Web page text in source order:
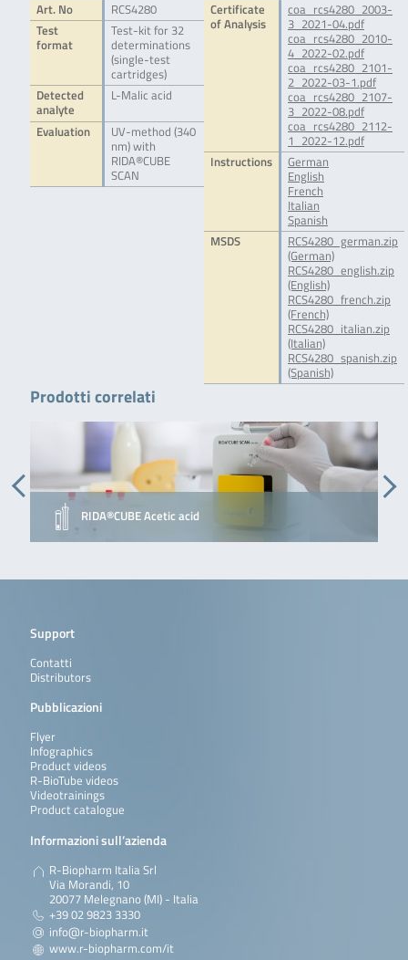
Art. No
RCS4280
Test
format
Test-kit for 32
determinations
(single-test
cartridges)
Detected
analyte
L-Malic acid
Evaluation
UV-method (340
nm) with
RIDA®CUBE
SCAN
Certificate
of Analysis
coa_rcs4280_2003-
3_2021-04.pdf
coa_rcs4280_2010-
4_2022-02.pdf
coa_rcs4280_2101-
2_2022-03-1.pdf
coa_rcs4280_2107-
3_2022-08.pdf
coa_rcs4280_2112-
1_2022-12.pdf
Instructions
German
English
French
Italian
Spanish
MSDS
RCS4280_german.zip
(German)
RCS4280_english.zip
(English)
RCS4280_french.zip
(French)
RCS4280_italian.zip
(Italian)
RCS4280_spanish.zip
(Spanish)
Prodotti correlati
RIDA®CUBE Acetic acid
Support
Contatti
Distributors
Pubblicazioni
Flyer
Infographics
Product videos
R-BioTube videos
Videotrainings
Product catalogue
Informazioni sull’azienda
R-Biopharm Italia Srl
Via Morandi, 10
20077 Melegnano (MI) - Italia
+39 02 9823 3330
info@r-biopharm.it
www.r-biopharm.com/it